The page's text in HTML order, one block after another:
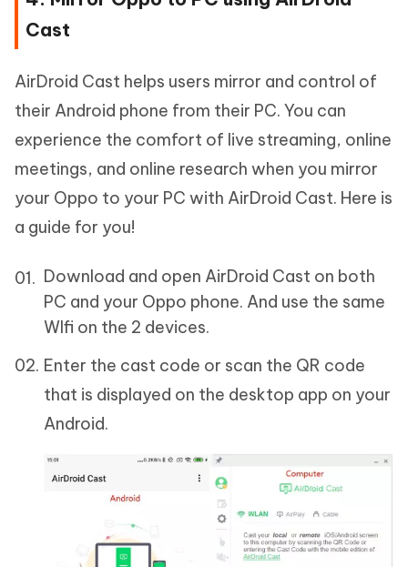
Cast
AirDroid Cast helps users mirror and control of
their Android phone from their PC. You can
experience the comfort of live streaming, online
meetings, and online research when you mirror
your Oppo to your PC with AirDroid Cast. Here is
a guide for you!
Download and open AirDroid Cast on both
PC and your Oppo phone. And use the same
WIfi on the 2 devices.
Enter the cast code or scan the QR code
that is displayed on the desktop app on your
Android.